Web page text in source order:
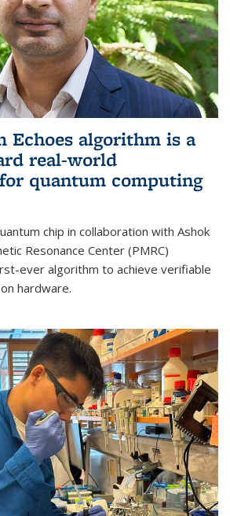
Echoes algorithm is a
real-world
quantum computing
chip in collaboration with Ashok
Resonance Center (PMRC)
ever algorithm to achieve verifiable
hardware.